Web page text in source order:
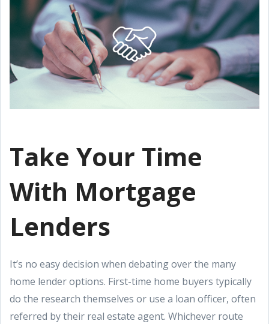
Take Your Time
With Mortgage
Lenders
It’s no easy decision when debating over the many
home lender options. First-time home buyers typically
do the research themselves or use a loan officer, often
referred by their real estate agent. Whichever route